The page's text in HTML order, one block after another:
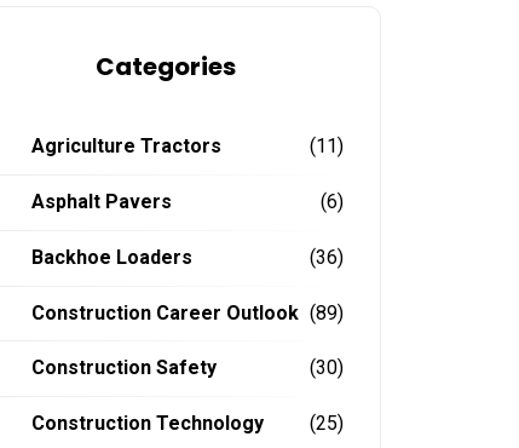
Categories
Agriculture Tractors (11)
Asphalt Pavers (6)
Backhoe Loaders (36)
Construction Career Outlook (89)
Construction Safety (30)
Construction Technology (25)